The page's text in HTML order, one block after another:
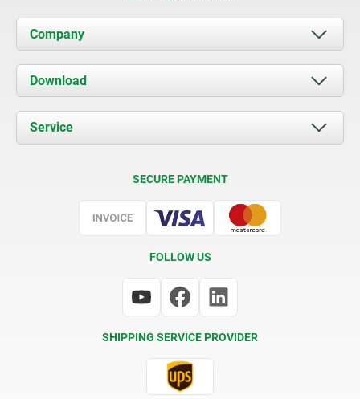
Company
About us
News
Contact
Download
Documents
Service
SECURE PAYMENT
FOLLOW US
SHIPPING SERVICE PROVIDER